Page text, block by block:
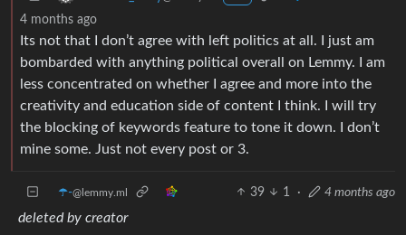
4 months ago
Its not that I don’t agree with left politics at all. I just am
bombarded with anything political overall on Lemmy. I am
less concentrated on whether I agree and more into the
creativity and education side of content I think. I will try
the blocking of keywords feature to tone it down. I don’t
mine some. Just not every post or 3.
☂️-@lemmy.ml 39 1 · 4 months ago
deleted by creator